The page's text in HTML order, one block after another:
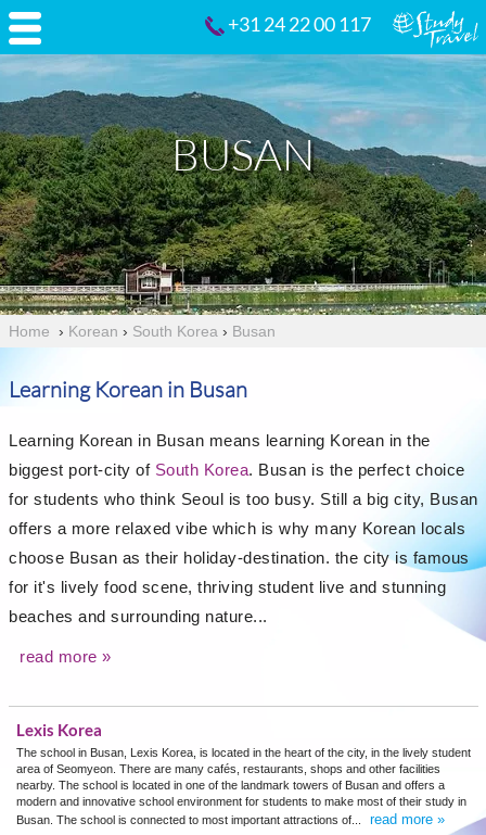
+31 24 22 00 117
BUSAN
Home › Korean › South Korea › Busan
Learning Korean in Busan
Learning Korean in Busan means learning Korean in the
biggest port-city of South Korea. Busan is the perfect choice
for students who think Seoul is too busy. Still a big city, Busan
offers a more relaxed vibe which is why many Korean locals
choose Busan as their holiday-destination. the city is famous
for it's lively food scene, thriving student live and stunning
beaches and surrounding nature...
read more »
Lexis Korea
The school in Busan, Lexis Korea, is located in the heart of the city, in the lively student
area of Seomyeon. There are many cafés, restaurants, shops and other facilities
nearby. The school is located in one of the landmark towers of Busan and offers a
modern and innovative school environment for students to make most of their study in
Busan. The school is connected to most important attractions of...
read more »